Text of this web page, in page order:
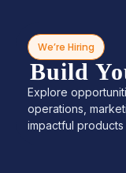
We’re Hiring
Build
Explore
operations,
impactful